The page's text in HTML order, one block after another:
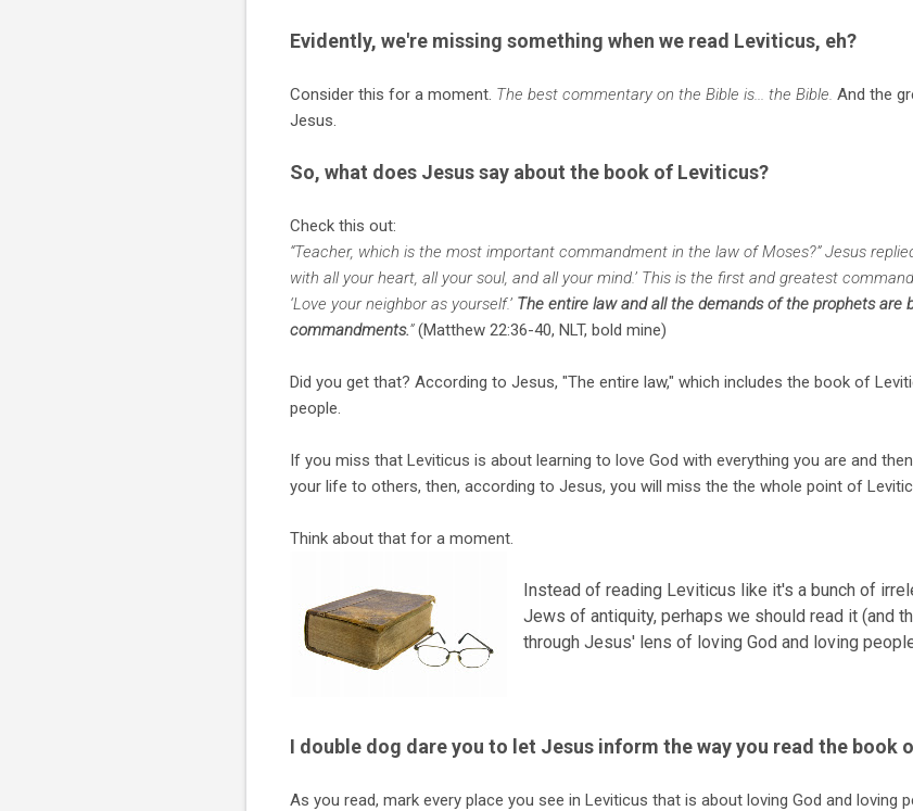
Evidently, we're missing something when we read Leviticus, eh?
Consider this for a moment. The best commentary on the Bible is... the Bible. And the
Jesus.
So, what does Jesus say about the book of Leviticus?
Check this out:
“Teacher, which is the most important commandment in the law of Moses?” Jesus
with all your heart, all your soul, and all your mind.’ This is the first and greatest
‘Love your neighbor as yourself.’ The entire law and all the demands of the prophets are
commandments.”(Matthew 22:36-40, NLT, bold mine)
Did you get that? According to Jesus, "The entire law," which includes the book of
people.
If you miss that Leviticus is about learning to love God with everything you are and
your life to others, then, according to Jesus, you will miss the the whole point of
Think about that for a moment.
Instead of reading Leviticus like it's a bunch of
Jews of antiquity, perhaps we should read it (and
through Jesus' lens of loving God and loving
I double dog dare you to let Jesus inform the way you read the book
As you read, mark every place you see in Leviticus that is about loving God and loving